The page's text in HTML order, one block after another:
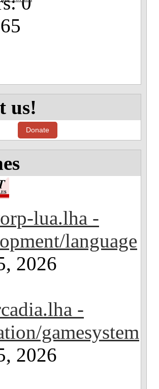
us!
Donate
lua.lha -
language
2026
-
gamesystem
2026